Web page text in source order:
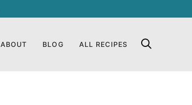
ABOUT BLOG ALL RECIPES